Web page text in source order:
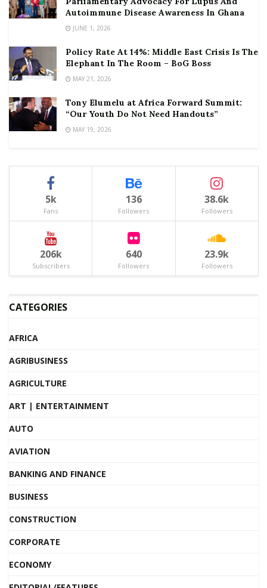
Autoimmune Disease Awareness In Ghana
JUNE 1, 2026
Policy Rate At 14%: Middle East Crisis Is The
Elephant In The Room – BoG Boss
MAY 21, 2026
Tony Elumelu at Africa Forward Summit:
“Our Youth Do Not Need Handouts”
MAY 19, 2026
5k
Fans
136
Followers
38.6k
Followers
206k
Subscribers
640
Followers
23.9k
Followers
CATEGORIES
AFRICA
AGRIBUSINESS
AGRICULTURE
ART | ENTERTAINMENT
AUTO
AVIATION
BANKING AND FINANCE
BUSINESS
CONSTRUCTION
CORPORATE
ECONOMY